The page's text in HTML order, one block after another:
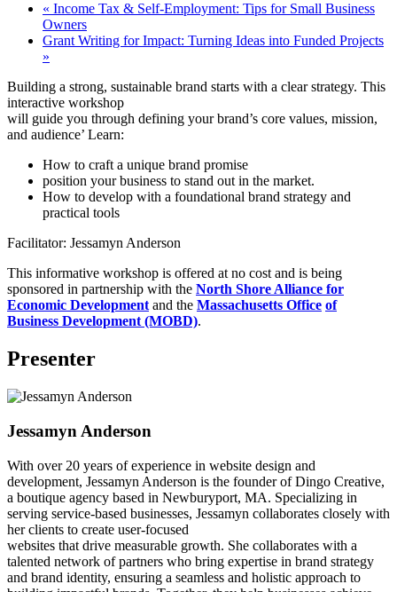
« Income Tax & Self-Employment: Tips for Small Business
Owners
Grant Writing for Impact: Turning Ideas into Funded Projects
»
Building a strong, sustainable brand starts with a clear strategy. This
interactive workshop
will guide you through defining your brand’s core values, mission,
and audience’ Learn:
How to craft a unique brand promise
position your business to stand out in the market.
How to develop with a foundational brand strategy and
practical tools
Facilitator: Jessamyn Anderson
This informative workshop is offered at no cost and is being
sponsored in partnership with the North Shore Alliance for
Economic Developmentand the Massachusetts Office of
Business Development (MOBD).
Presenter
Jessamyn Anderson
With over 20 years of experience in website design and
development, Jessamyn Anderson is the founder of Dingo Creative,
a boutique agency based in Newburyport, MA. Specializing in
serving service-based businesses, Jessamyn collaborates closely with
her clients to create user-focused
websites that drive measurable growth. She collaborates with a
talented network of partners who bring expertise in brand strategy
and brand identity, ensuring a seamless and holistic approach to